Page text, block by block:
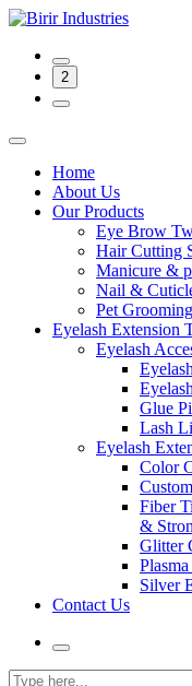
2
Home
About Us
Our Products
Eye Brow
Hair Cutting
Manicure &
Nail &
Pet
Eyelash Extension
Eyelash
Glue
Lash
Eyelash
Color
Fiber
&
Glitter
Silver
Contact Us